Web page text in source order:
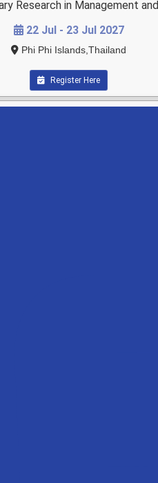
Research in Management
22 Jul - 23 Jul 2027
Phi Phi Islands,Thailand
Register Here